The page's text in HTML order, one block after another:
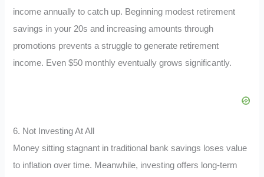
income annually to catch up. Beginning modest retirement
savings in your 20s and increasing amounts through
promotions prevents a struggle to generate retirement
income. Even $50 monthly eventually grows significantly.
6. Not Investing At All
Money sitting stagnant in traditional bank savings loses value
to inflation over time. Meanwhile, investing offers long-term